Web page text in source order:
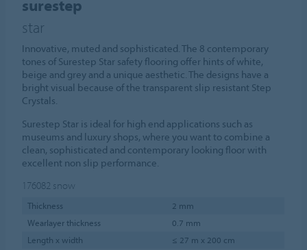
surestep
star
Innovative, muted and sophisticated. The 8 contemporary
tones of Surestep Star safety flooring offer hints of white,
beige and grey and a unique aesthetic. The designs have a
bright visual because of the transparent slip resistant Step
Crystals.
Surestep Star is ideal for high end applications such as
museums and luxury shops, where you want to combine a
clean, sophisticated and contemporary looking floor with
excellent non slip performance.
176082 snow
Thickness
2 mm
Wearlayer thickness
0.7 mm
Length x width
≤ 27 m x 200 cm